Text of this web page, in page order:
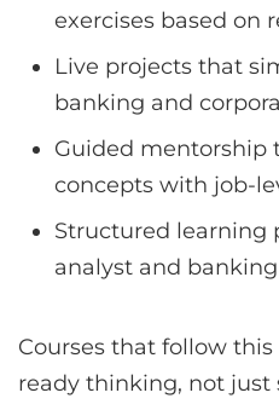
exercises based on
Live projects that
banking and
Guided mentorship
concepts with job-
Structured learning
analyst and
Courses that follow
ready thinking, not just